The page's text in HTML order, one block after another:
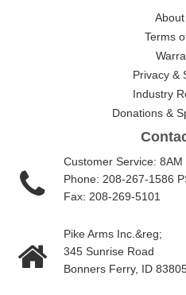
Terms
Privacy &
Industry
Donations &
Customer Service:
Phone: 208-267-1586
Fax: 208-269-5101
Pike Arms Inc.&reg;
345 Sunrise Road
Bonners Ferry, ID